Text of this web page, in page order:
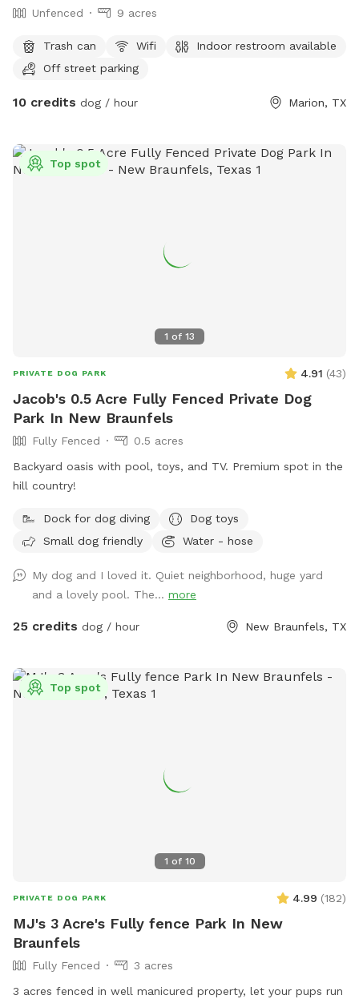
Unfenced 9 acres
Trash can Wifi
Indoor restroom available
Off street parking
10 credits dog / hour Marion, TX
1 of 13
Top spot
PRIVATE DOG PARK 4.91 (43)
Jacob's 0.5 Acre Fully Fenced Private Dog
Park In New Braunfels
Fully Fenced
0.5 acres
Backyard oasis with pool, toys, and TV. Premium spot in the
hill country!
Dock for dog diving
Dog toys
Small dog friendly
Water - hose
My dog and I loved it. Quiet neighborhood, huge yard
and a lovely pool. The... more
25 credits dog / hour New Braunfels, TX
1 of 10
Top spot
PRIVATE DOG PARK 4.99 (182)
MJ's 3 Acre's Fully fence Park In New
Braunfels
Fully Fenced
3 acres
3 acres fenced in well manicured property, let your pups run